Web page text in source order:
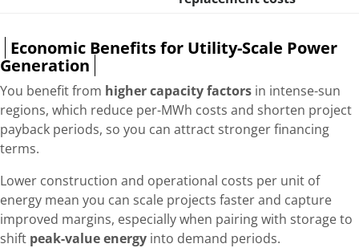
Economic Benefits for Utility-Scale Power
Generation
You benefit from higher capacity factors in intense-sun
regions, which reduce per-MWh costs and shorten project
payback periods, so you can attract stronger financing
terms.
Lower construction and operational costs per unit of
energy mean you can scale projects faster and capture
improved margins, especially when pairing with storage to
shift peak-value energy into demand periods.